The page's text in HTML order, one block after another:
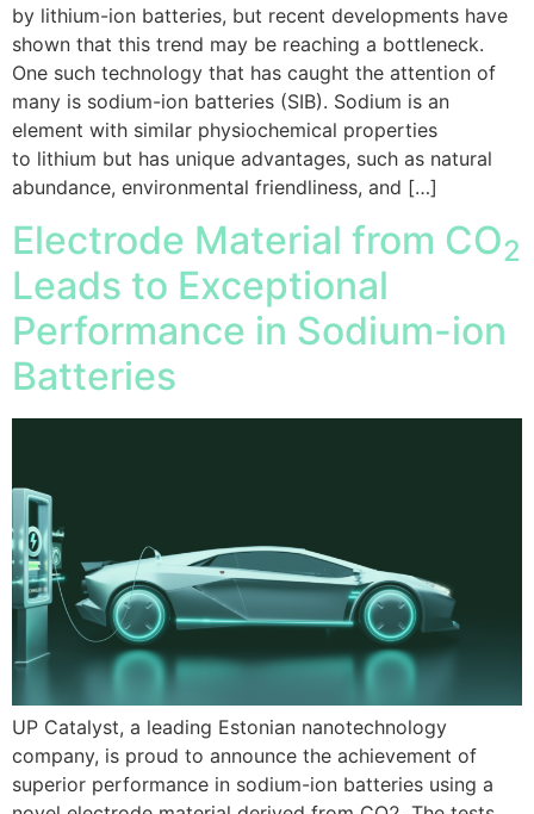
by lithium-ion batteries, but recent developments have
shown that this trend may be reaching a bottleneck.
One such technology that has caught the attention of
many is sodium-ion batteries (SIB). Sodium is an
element with similar physiochemical properties
to lithium but has unique advantages, such as natural
abundance, environmental friendliness, and […]
Electrode Material from CO2
Leads to Exceptional
Performance in Sodium-ion
Batteries
UP Catalyst, a leading Estonian nanotechnology
company, is proud to announce the achievement of
superior performance in sodium-ion batteries using a